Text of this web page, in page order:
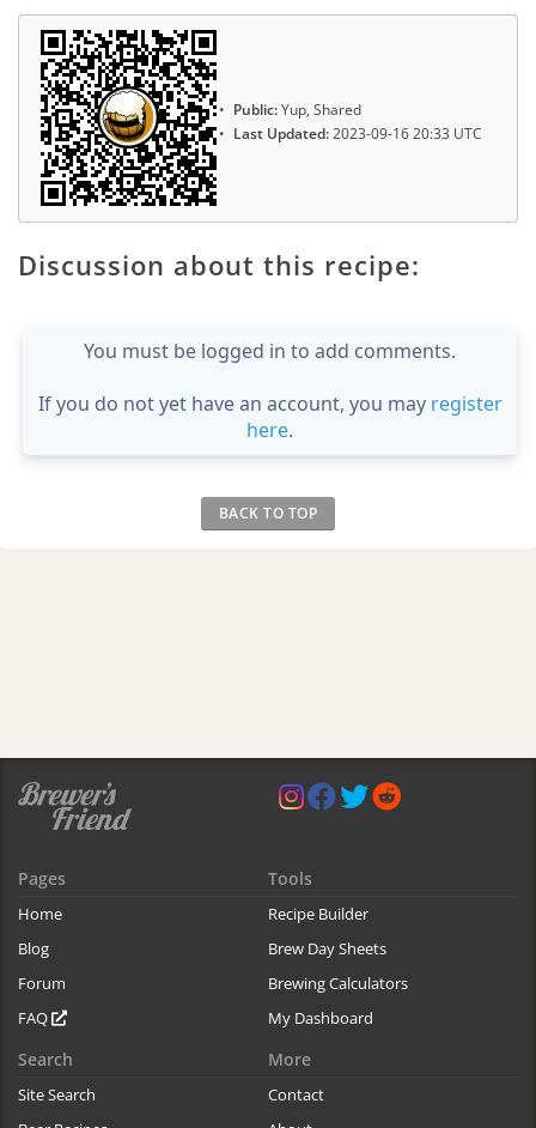
Public:Yup, Shared
Last Updated:2023-09-16 20:33 UTC
Discussion about this recipe:
You must be logged in to add comments.
If you do not yet have an account, you may register
here.
BACK TO TOP
Pages
Home
Blog
Forum
FAQ
Tools
Recipe Builder
Brew Day Sheets
Brewing Calculators
My Dashboard
Search
Site Search
More
Contact